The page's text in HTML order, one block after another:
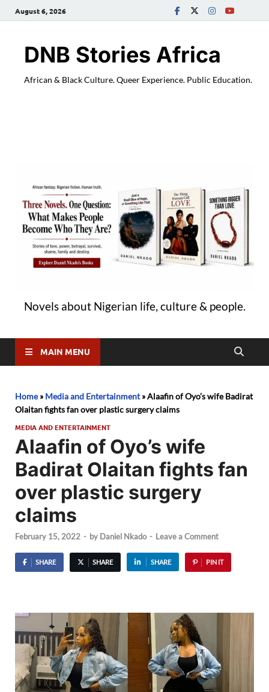
August 6, 2026
DNB Stories Africa
African & Black Culture. Queer Experience. Public Education.
Novels about Nigerian life, culture & people.
MAIN MENU
Home» Media and Entertainment»Alaafin of Oyo’s wife Badirat
Olaitan fights fan over plastic surgery claims
MEDIA AND ENTERTAINMENT
Alaafin of Oyo’s wife
Badirat Olaitan fights fan
over plastic surgery
claims
February 15, 2022 - by Daniel Nkado - Leave a Comment
SHARE SHARE SHARE PIN IT